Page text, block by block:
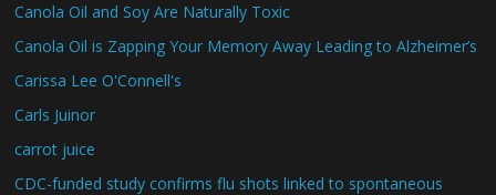
Canola Oil and Soy Are Naturally Toxic
Canola Oil is Zapping Your Memory Away Leading to Alzheimer’s
Carissa Lee O'Connell's
Carls Juinor
carrot juice
CDC-funded study confirms flu shots linked to spontaneous